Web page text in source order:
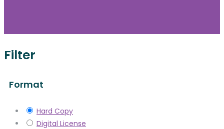
Filter
Format
Hard Copy
Digital License